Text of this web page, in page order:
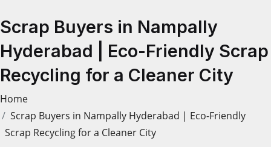
Scrap Buyers in Nampally
Hyderabad | Eco-Friendly Scrap
Recycling for a Cleaner City
Home
Scrap Buyers in Nampally Hyderabad | Eco-Friendly
Scrap Recycling for a Cleaner City